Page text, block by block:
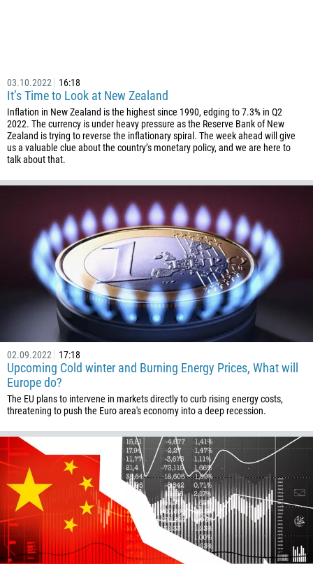
03.10.2022 16:18
It’s Time to Look at New Zealand
Inflation in New Zealand is the highest since 1990, edging to 7.3% in Q2
2022. The currency is under heavy pressure as the Reserve Bank of New
Zealand is trying to reverse the inflationary spiral. The week ahead will give
us a valuable clue about the country’s monetary policy, and we are here to
talk about that.
02.09.2022 17:18
Upcoming Cold winter and Burning Energy Prices, What will
Europe do?
The EU plans to intervene in markets directly to curb rising energy costs,
threatening to push the Euro area's economy into a deep recession.
244
1264
672
1268
297
61
43
994
1242
973
1246
32
1441
975
591
387
267
Enter your commentary if needed
CALL ME BACK